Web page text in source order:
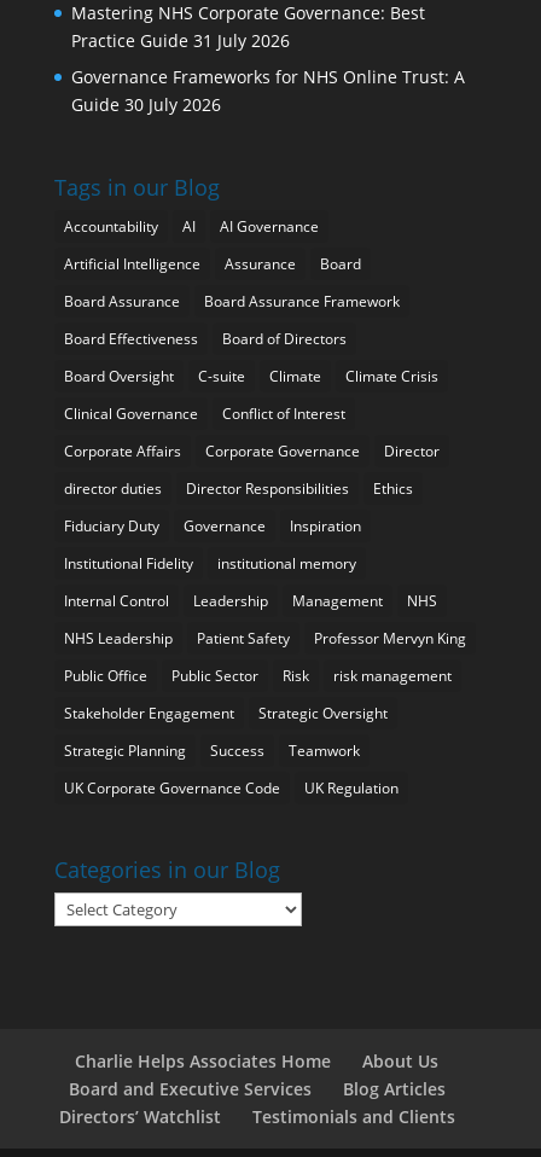
Mastering NHS Corporate Governance: Best
Practice Guide 31 July 2026
Governance Frameworks for NHS Online Trust: A
Guide 30 July 2026
Tags in our Blog
Accountability AI
AI Governance
Artificial Intelligence
Assurance
Board
Board Assurance
Board Assurance Framework
Board Effectiveness
Board of Directors
Board Oversight
C-suite Climate
Climate Crisis
Clinical Governance
Conflict of Interest
Corporate Affairs
Corporate Governance
Director
director duties
Director Responsibilities
Ethics
Fiduciary Duty
Governance
Inspiration
Institutional Fidelity
institutional memory
Internal Control
Leadership Management
NHS
NHS Leadership
Patient Safety
Professor Mervyn King
Public Office
Public Sector Risk
risk management
Stakeholder Engagement
Strategic Oversight
Strategic Planning
Success
Teamwork
UK Corporate Governance Code
UK Regulation
Categories in our Blog
Categories
in
Charlie Helps Associates Home
About Us
Board and Executive Services
Blog Articles
Directors’ Watchlist
Testimonials and Clients